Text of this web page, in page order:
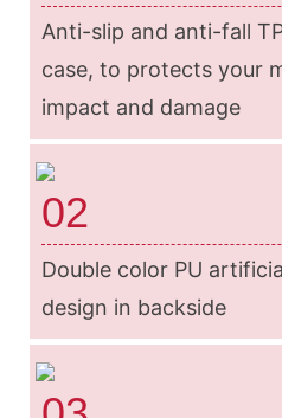
Anti-slip and anti-fall
case, to protects your
impact and damage
02
Double color PU
design in backside